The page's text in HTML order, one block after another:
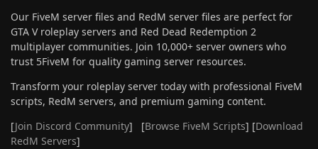
Our FiveM server files and RedM server files are perfect for
GTA V roleplay servers and Red Dead Redemption 2
multiplayer communities. Join 10,000+ server owners who
trust 5FiveM for quality gaming server resources.
Transform your roleplay server today with professional FiveM
scripts, RedM servers, and premium gaming content.
[Join Discord Community] [Browse FiveM Scripts] [Download
RedM Servers]